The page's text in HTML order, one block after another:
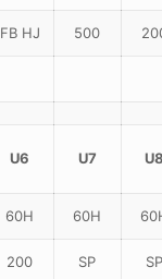
FB HJ 500
U6 U7
60H 60H
200 SP SP